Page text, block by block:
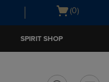
Open
(0)
SPIRIT SHOP